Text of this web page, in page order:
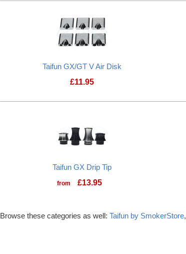
Taifun GX/GT V Air Disk
£11.95
Taifun GX Drip Tip
from £13.95
Browse these categories as well: Taifun by SmokerStore,